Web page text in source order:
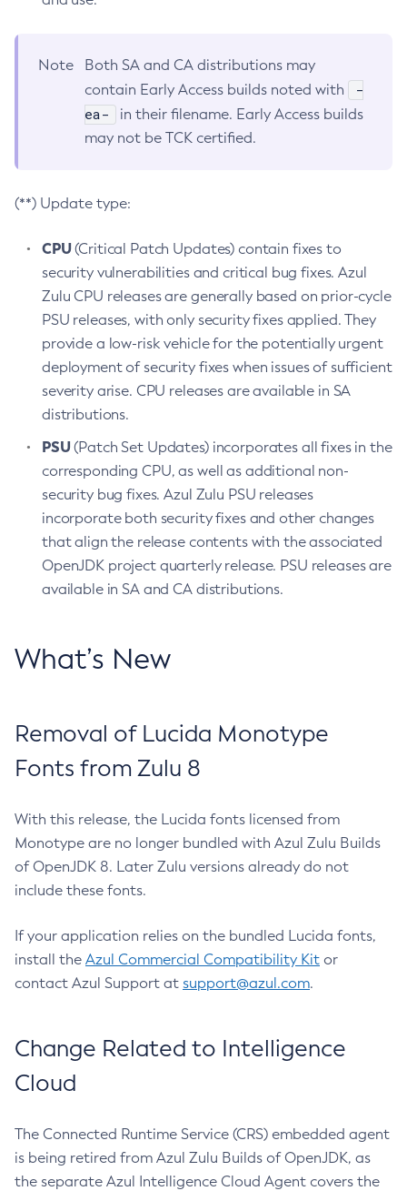
Note
Both SA and CA distributions may
contain Early Access builds noted with
-
ea-
in their filename. Early Access builds
may not be TCK certified.
(**) Update type:
CPU(Critical Patch Updates) contain fixes to
security vulnerabilities and critical bug fixes. Azul
Zulu CPU releases are generally based on prior-cycle
PSU releases, with only security fixes applied. They
provide a low-risk vehicle for the potentially urgent
deployment of security fixes when issues of sufficient
severity arise. CPU releases are available in SA
distributions.
PSU(Patch Set Updates) incorporates all fixes in the
corresponding CPU, as well as additional non-
security bug fixes. Azul Zulu PSU releases
incorporate both security fixes and other changes
that align the release contents with the associated
OpenJDK project quarterly release. PSU releases are
available in SA and CA distributions.
What’s New
Removal of Lucida Monotype
Fonts from Zulu 8
With this release, the Lucida fonts licensed from
Monotype are no longer bundled with Azul Zulu Builds
of OpenJDK 8. Later Zulu versions already do not
include these fonts.
If your application relies on the bundled Lucida fonts,
install the Azul Commercial Compatibility Kit or
contact Azul Support at support@azul.com.
Change Related to Intelligence
Cloud
The Connected Runtime Service (CRS) embedded agent
is being retired from Azul Zulu Builds of OpenJDK, as
the separate Azul Intelligence Cloud Agent covers the